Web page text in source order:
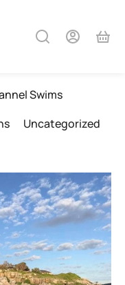
Swims
Uncategorized